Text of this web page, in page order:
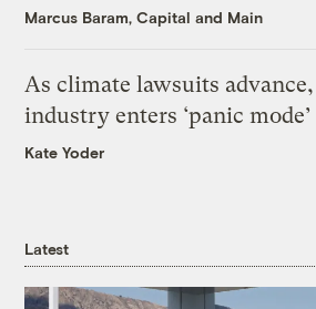
Marcus Baram, Capital and Main
As climate lawsuits
industry enters ‘panic mode’
Kate Yoder
Latest